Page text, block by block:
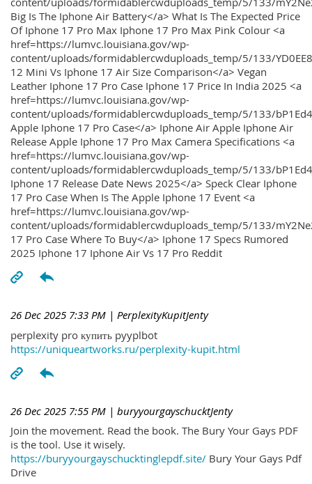
Big Is The Iphone Air Battery</a> What Is The Expected Price
Of Iphone 17 Pro Max Iphone 17 Pro Max Pink Colour <a
href=https://lumvc.louisiana.gov/wp-
content/uploads/formidablercwduploads_temp/5/133/
12 Mini Vs Iphone 17 Air Size Comparison</a> Vegan
Leather Iphone 17 Pro Case Iphone 17 Price In India 2025 <a
href=https://lumvc.louisiana.gov/wp-
content/uploads/formidablercwduploads_temp/5/133/
Apple Iphone 17 Pro Case</a> Iphone Air Apple Iphone Air
Release Apple Iphone 17 Pro Max Camera Specifications <a
href=https://lumvc.louisiana.gov/wp-
content/uploads/formidablercwduploads_temp/5/133/
Iphone 17 Release Date News 2025</a> Speck Clear Iphone
17 Pro Case When Is The Apple Iphone 17 Event <a
href=https://lumvc.louisiana.gov/wp-
content/uploads/formidablercwduploads_temp/5/133/
17 Pro Case Where To Buy</a> Iphone 17 Specs Rumored
2025 Iphone 17 Iphone Air Vs 17 Pro Reddit
26 Dec 2025 7:33 PM | PerplexityKupitJenty
perplexity pro купить pyyplbot
https://uniqueartworks.ru/perplexity-kupit.html
26 Dec 2025 7:55 PM | buryyourgayschucktJenty
Join the movement. Read the book. The Bury Your Gays PDF
is the tool. Use it wisely.
https://buryyourgayschucktinglepdf.site/ Bury Your Gays Pdf
Drive